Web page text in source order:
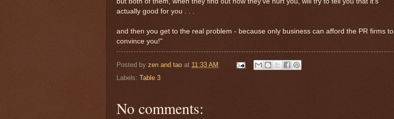
actually good for you . . .
and then you get to the real problem - because only business can afford the PR firms to
convince you!"
Posted by zen and tao at 11:33 AM
Labels: Table 3
No comments: